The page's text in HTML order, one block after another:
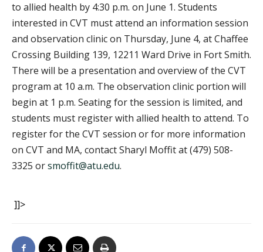
to allied health by 4:30 p.m. on June 1. Students
interested in CVT must attend an information session
and observation clinic on Thursday, June 4, at Chaffee
Crossing Building 139, 12211 Ward Drive in Fort Smith.
There will be a presentation and overview of the CVT
program at 10 a.m. The observation clinic portion will
begin at 1 p.m. Seating for the session is limited, and
students must register with allied health to attend. To
register for the CVT session or for more information
on CVT and MA, contact Sharyl Moffit at (479) 508-
3325 orsmoffit@atu.edu.
]]>